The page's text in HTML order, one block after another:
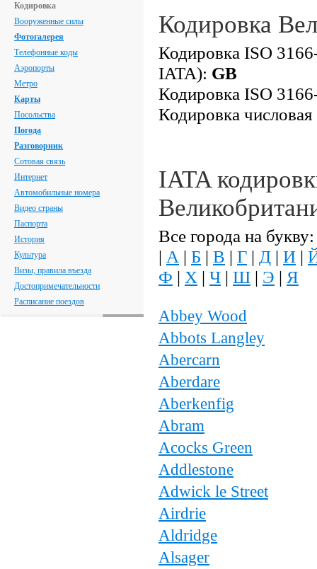
Кодировка
Вооруженные силы
Фотогалерея
Телефонные коды
Аэропорты
Метро
Карты
Посольства
Погода
Разговорник
Сотовая связь
Интернет
Автомобильные номера
Видео страны
Паспорта
История
Культура
Визы, правила въезда
Достопримечательности
Расписание поездов
Кодировка
Кодировка ISO
IATA): GB
Кодировка ISO
Кодировка
IATA
Все города на букву:
| А | Б | В | Г | Д | И |
Ф | Х | Ч | Ш | Э | Я
Abbey Wood
Abbots Langley
Abercarn
Aberdare
Aberkenfig
Abram
Acocks Green
Addlestone
Adwick le Street
Airdrie
Aldridge
Alsager